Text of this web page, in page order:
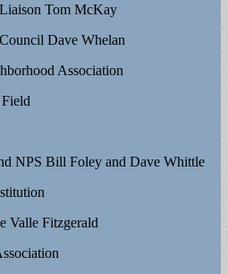
Tom McKay
Dave Whelan
Association
NPS Bill Foley and Dave Whittle
Valle Fitzgerald